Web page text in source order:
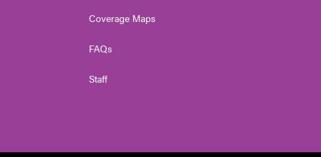
Coverage Maps
FAQs
Staff